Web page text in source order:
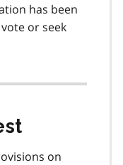
has been
or seek
on